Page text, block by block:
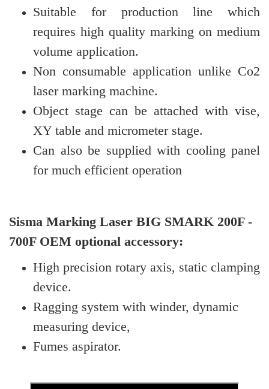
Suitable for production line which
requires high quality marking on medium
volume application.
Non consumable application unlike Co2
laser marking machine.
Object stage can be attached with vise,
XY table and micrometer stage.
Can also be supplied with cooling panel
for much efficient operation
Sisma Marking Laser BIG SMARK 200F -
700F OEM optional accessory:
High precision rotary axis, static clamping
device.
Ragging system with winder, dynamic
measuring device,
Fumes aspirator.